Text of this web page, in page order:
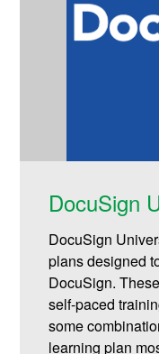
DocuSign
DocuSign
plans designed
DocuSign.
self-paced
some
learning plan